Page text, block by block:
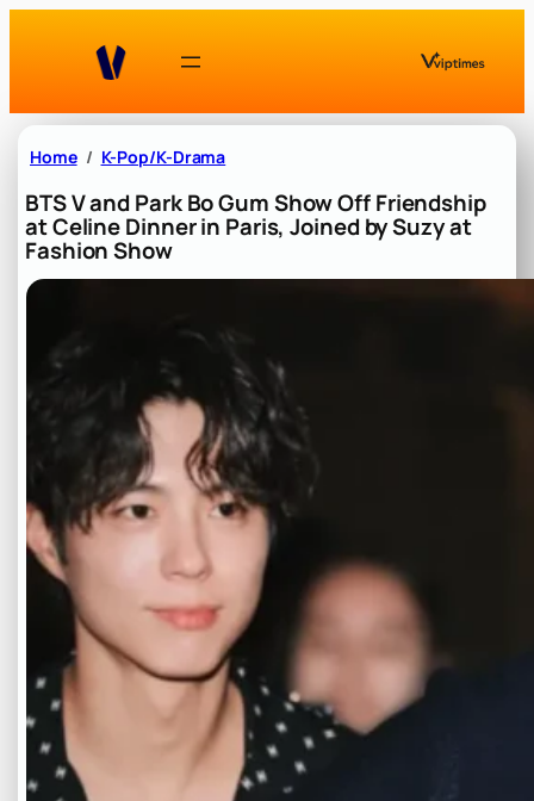
Home K-Pop/K-Drama
BTS V and Park Bo Gum Show Off Friendship
at Celine Dinner in Paris, Joined by Suzy at
Fashion Show